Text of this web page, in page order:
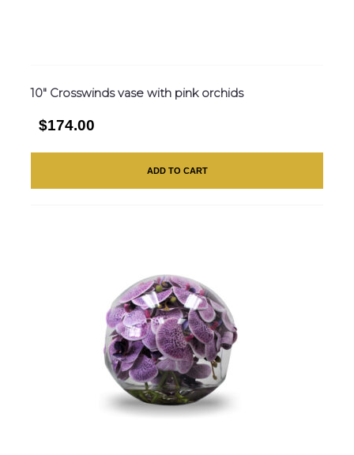
10″ Crosswinds vase with pink orchids
$174.00
ADD TO CART